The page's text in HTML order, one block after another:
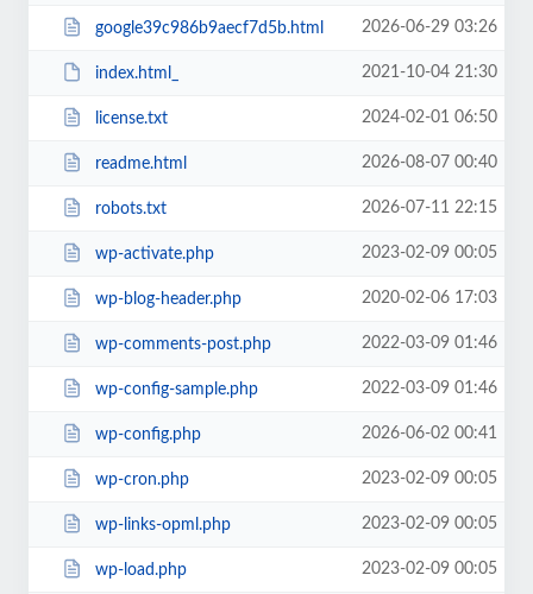
google39c986b9aecf7d5b.html 2026-06-29 03:26
index.html_ 2021-10-04 21:30
license.txt 2024-02-01 06:50
readme.html 2026-08-07 00:40
robots.txt 2026-07-11 22:15
wp-activate.php 2023-02-09 00:05
wp-blog-header.php 2020-02-06 17:03
wp-comments-post.php 2022-03-09 01:46
wp-config-sample.php 2022-03-09 01:46
wp-config.php 2026-06-02 00:41
wp-cron.php 2023-02-09 00:05
wp-links-opml.php 2023-02-09 00:05
wp-load.php 2023-02-09 00:05